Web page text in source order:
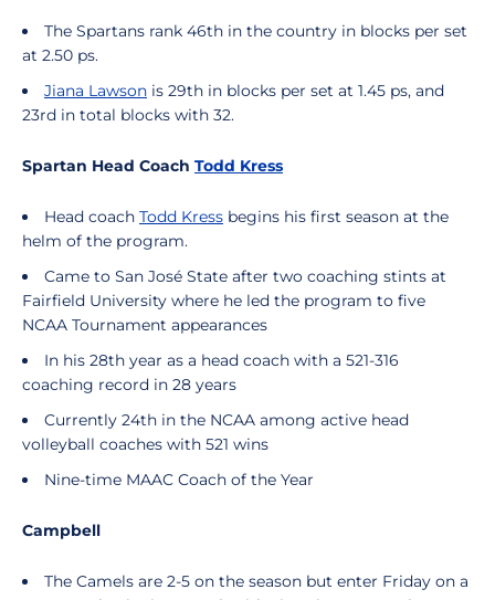
The Spartans rank 46th in the country in blocks per set
at 2.50 ps.
Jiana Lawson is 29th in blocks per set at 1.45 ps, and
23rd in total blocks with 32.
Spartan Head Coach Todd Kress
Head coach Todd Kress begins his first season at the
helm of the program.
Came to San José State after two coaching stints at
Fairfield University where he led the program to five
NCAA Tournament appearances
In his 28th year as a head coach with a 521-316
coaching record in 28 years
Currently 24th in the NCAA among active head
volleyball coaches with 521 wins
Nine-time MAAC Coach of the Year
Campbell
The Camels are 2-5 on the season but enter Friday on a